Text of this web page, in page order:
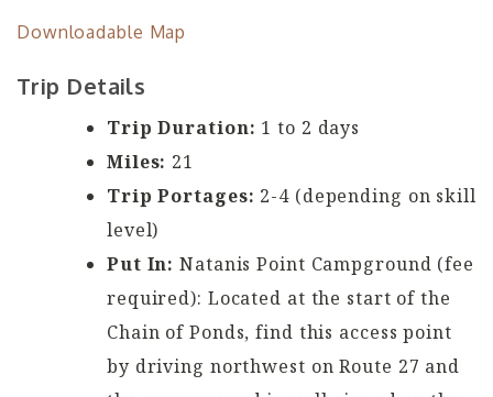
Downloadable Map
Trip Details
Trip Duration: 1 to 2 days
Miles: 21
Trip Portages: 2-4 (depending on skill
level)
Put In: Natanis Point Campground (fee
required): Located at the start of the
Chain of Ponds, find this access point
by driving northwest on Route 27 and